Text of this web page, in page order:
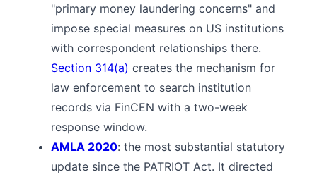
"primary money laundering concerns" and
impose special measures on US institutions
with correspondent relationships there.
Section 314(a) creates the mechanism for
law enforcement to search institution
records via FinCEN with a two-week
response window.
AMLA 2020: the most substantial statutory
update since the PATRIOT Act. It directed